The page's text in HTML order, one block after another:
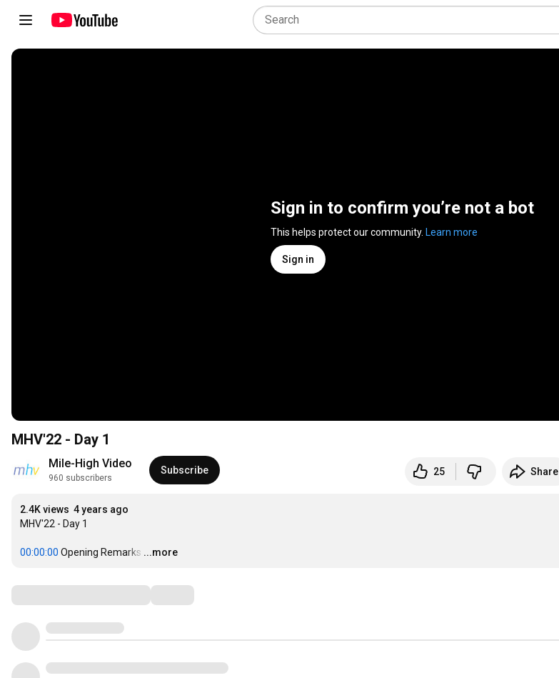
Sign in to confirm you’re not a bot
This helps protect our community. Learn more
Sign in
MHV'22 - Day 1
Mile-High Video
960 subscribers
Subscribe 25 Share
2.4K views 4 years ago
MHV'22 - Day 1
00:00:00 Opening Remarks …
...more